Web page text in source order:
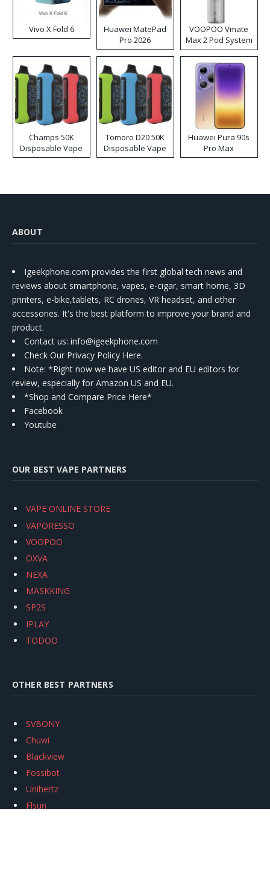
Vivo X Fold 6
Huawei MatePad
Pro 2026
VOOPOO Vmate
Max 2 Pod System
Kit
Champs 50K
Disposable Vape
Tomoro D20 50K
Disposable Vape
Huawei Pura 90s
Pro Max
ABOUT
Igeekphone.com provides the first global tech news and
reviews about smartphone, vapes, e-cigar, smart home, 3D
printers, e-bike,tablets, RC drones, VR headset, and other
accessories. It's the best platform to improve your brand and
product.
Contact us: info@igeekphone.com
Check Our Privacy Policy Here.
Note: *Right now we have US editor and EU editors for
review, especially for Amazon US and EU.
*Shop and Compare Price Here*
Facebook
Youtube
OUR BEST VAPE PARTNERS
VAPE ONLINE STORE
VAPORESSO
VOOPOO
OXVA
NEXA
MASKKING
SP2S
IPLAY
TODOO
OTHER BEST PARTNERS
SVBONY
Chuwi
Blackview
Fossibot
Unihertz
Flsun